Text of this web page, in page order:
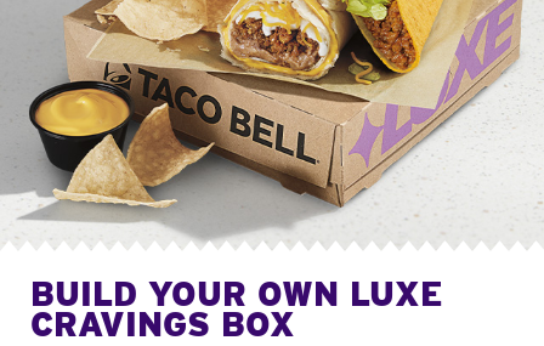
BUILD YOUR OWN LUXE
CRAVINGS BOX